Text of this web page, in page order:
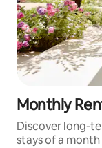
Monthly
Discover long-
stays of a